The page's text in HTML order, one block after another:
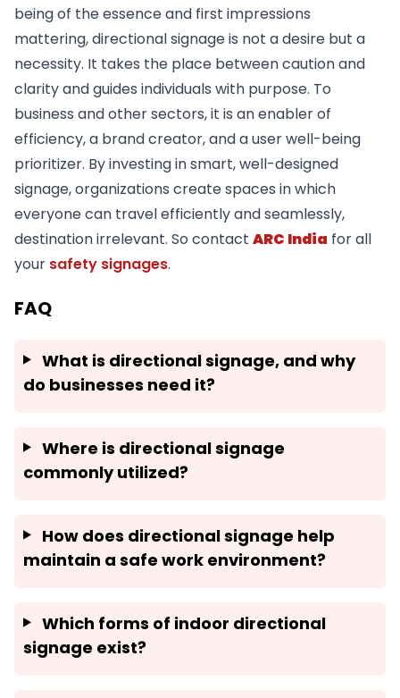
being of the essence and first impressions
mattering, directional signage is not a desire but a
necessity. It takes the place between caution and
clarity and guides individuals with purpose. To
business and other sectors, it is an enabler of
efficiency, a brand creator, and a user well-being
prioritizer. By investing in smart, well-designed
signage, organizations create spaces in which
everyone can travel efficiently and seamlessly,
destination irrelevant. So contact ARC India for all
your safety signages.
FAQ
What is directional signage, and why
do businesses need it?
Where is directional signage
commonly utilized?
How does directional signage help
maintain a safe work environment?
Which forms of indoor directional
signage exist?